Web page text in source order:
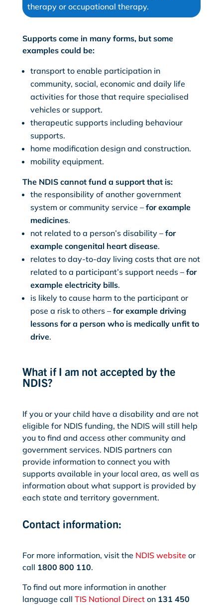
therapy or occupational therapy.
Supports come in many forms, but some
examples could be:
transport to enable participation in
community, social, economic and daily life
activities for those that require specialised
vehicles or support.
therapeutic supports including behaviour
supports.
home modification design and construction.
mobility equipment.
The NDIS cannot fund a support that is:
the responsibility of another government
system or community service – for example
medicines.
not related to a person’s disability – for
example congenital heart disease.
relates to day-to-day living costs that are not
related to a participant’s support needs – for
example electricity bills.
is likely to cause harm to the participant or
pose a risk to others – for example driving
lessons for a person who is medically unfit to
drive.
What if I am not accepted by the
NDIS?
If you or your child have a disability and are not
eligible for NDIS funding, the NDIS will still help
you to find and access other community and
government services. NDIS partners can
provide information to connect you with
supports available in your local area, as well as
information about what support is provided by
each state and territory government.
Contact information:
For more information, visit the NDIS website or
call 1800 800 110.
To find out more information in another
language call TIS National Directon 131 450